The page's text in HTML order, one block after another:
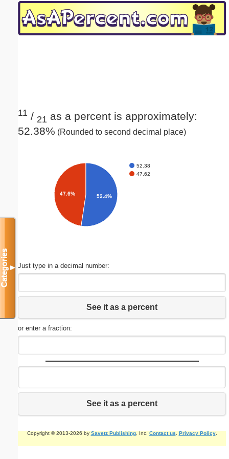
11 / 21 as a percent is approximately:
52.38% (Rounded to second decimal place)
52.38
47.62
47.6% 52.4%
Just type in a decimal number:
See it as a percent
or enter a fraction:
See it as a percent
Copyright © 2013-2026 by Savetz Publishing, Inc. Contact us Privacy Policy.
Categories▼
Email address:(optional)
Submit Suggestion Close